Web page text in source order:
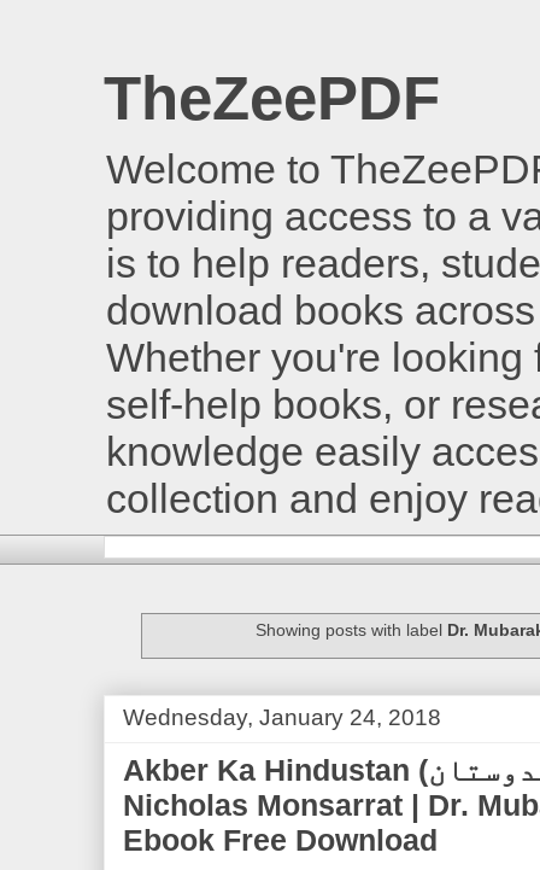
TheZeePDF
Welcome to
providing access to a
is to help readers,
download books
Whether you're
self-help books, or
knowledge easily
collection and enjoy
Showing posts with label Dr.
Wednesday, January 24, 2018
Akber Ka Hindustan (اکبر کا ہندوستان) |
Nicholas Monsarrat | Dr.
Ebook Free Download